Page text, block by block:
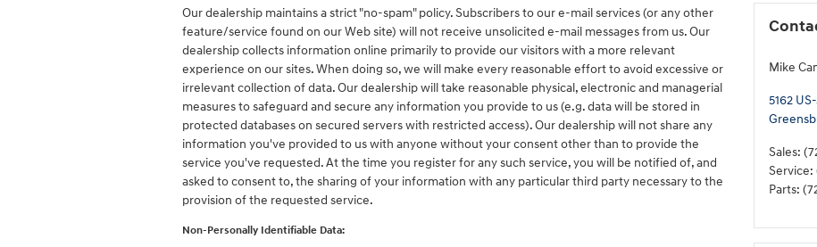
Our dealership maintains a strict "no-spam" policy. Subscribers to our e-mail services (or any other
feature/service found on our Web site) will not receive unsolicited e-mail messages from us. Our
dealership collects information online primarily to provide our visitors with a more relevant
experience on our sites. When doing so, we will make every reasonable effort to avoid excessive or
irrelevant collection of data. Our dealership will take reasonable physical, electronic and managerial
measures to safeguard and secure any information you provide to us (e.g. data will be stored in
protected databases on secured servers with restricted access). Our dealership will not share any
information you've provided to us with anyone without your consent other than to provide the
service you've requested. At the time you register for any such service, you will be notified of, and
asked to consent to, the sharing of your information with any particular third party necessary to the
provision of the requested service.
Non-Personally Identifiable Data:
Mike
5162
Sales:
Service:
Parts: